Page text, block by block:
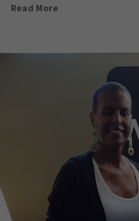
Read More